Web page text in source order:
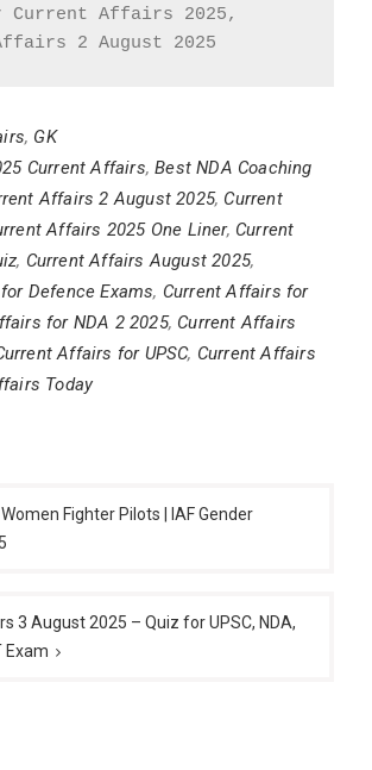
Current Affairs 2025,
2 August 2025
, GK
Current Affairs,Best NDA Coaching
Affairs 2 August 2025, Current
Affairs 2025 One Liner, Current
, Current Affairs August 2025,
Defence Exams, Current Affairs for
for NDA 2 2025, Current Affairs
Affairs for UPSC, Current Affairs
Today
Fighter Pilots | IAF Gender
3 August 2025 – Quiz for UPSC, NDA,
Exam